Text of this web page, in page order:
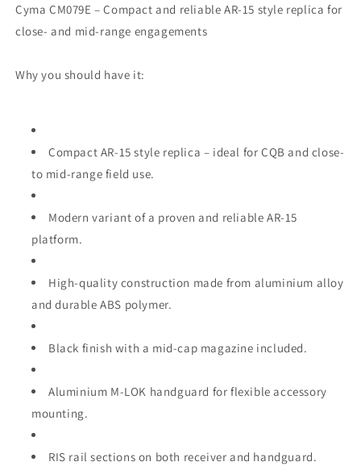
Cyma CM079E – Compact and reliable AR‑15 style replica for
close‑ and mid‑range engagements
Why you should have it:
Compact AR‑15 style replica – ideal for CQB and close‑
to mid‑range field use.
Modern variant of a proven and reliable AR‑15
platform.
High‑quality construction made from aluminium alloy
and durable ABS polymer.
Black finish with a mid‑cap magazine included.
Aluminium M‑LOK handguard for flexible accessory
mounting.
RIS rail sections on both receiver and handguard.